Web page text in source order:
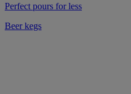
Perfect pours for less
Beer kegs